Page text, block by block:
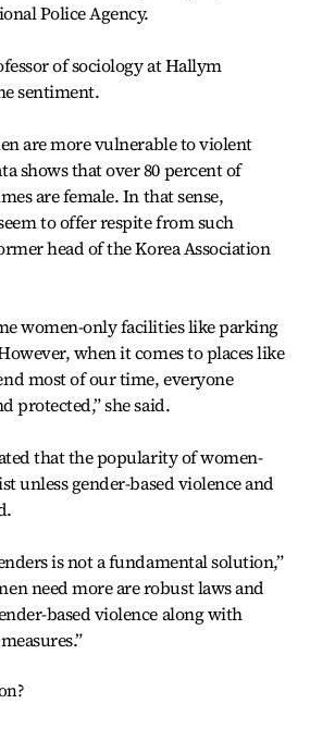
Police Agency.
of sociology at Hallym
sentiment.
are more vulnerable to violent
shows that over 80 percent of
are female. In that sense,
to offer respite from such
head of the Korea Association
women-only facilities like parking
when it comes to places like
most of our time, everyone
protected,” she said.
that the popularity of women-
unless gender-based violence and
is not a fundamental solution,”
need more are robust laws and
based violence along with